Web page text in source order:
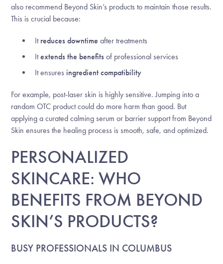
also recommend Beyond Skin’s products to maintain those results.
This is crucial because:
It reduces downtime after treatments
Itextends the benefits of professional services
It ensures ingredient compatibility
For example, post-laser skin is highly sensitive. Jumping into a
random OTC product could do more harm than good. But
applying a curated calming serum or barrier support from Beyond
Skin ensures the healing process is smooth, safe, and optimized.
PERSONALIZED
SKINCARE: WHO
BENEFITS FROM BEYOND
SKIN’S PRODUCTS?
BUSY PROFESSIONALS IN COLUMBUS